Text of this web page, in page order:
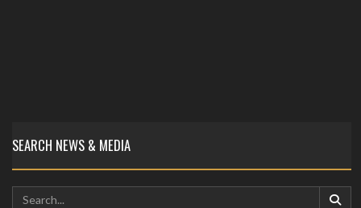
SEARCH NEWS & MEDIA